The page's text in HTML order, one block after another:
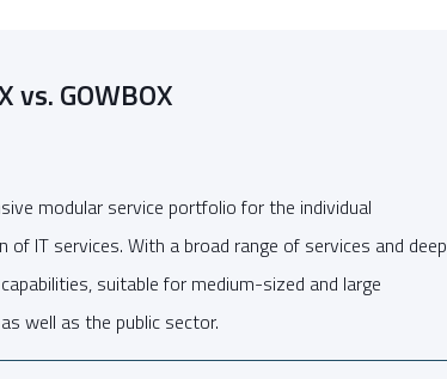
vs. GOWBOX
modular service portfolio for the individual
of IT services. With a broad range of services and deep
suitable for medium-sized and large
well as the public sector.